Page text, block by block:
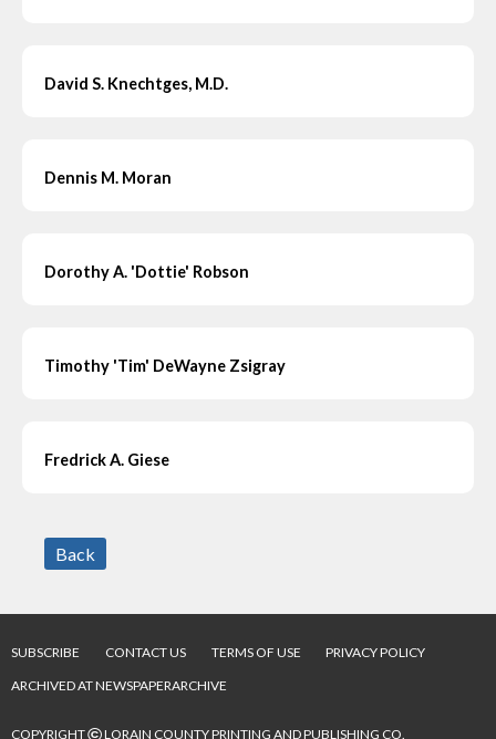
David S. Knechtges, M.D.
Dennis M. Moran
Dorothy A. 'Dottie' Robson
Timothy 'Tim' DeWayne Zsigray
Fredrick A. Giese
Back
SUBSCRIBE CONTACT US TERMS OF USE
PRIVACY POLICY
ARCHIVED AT NEWSPAPERARCHIVE
COPYRIGHT©LORAIN COUNTY PRINTING AND PUBLISHING CO.